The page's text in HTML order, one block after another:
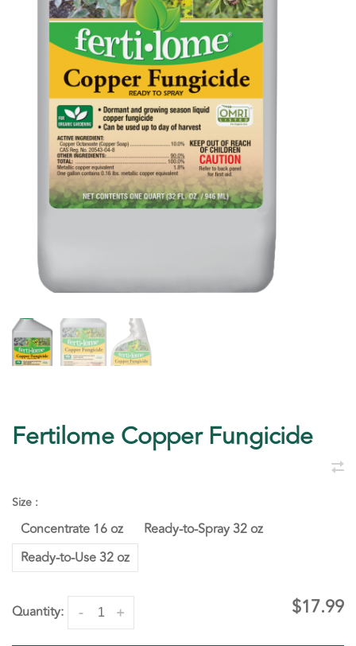
Fertilome Copper Fungicide
Size :
Concentrate 16 oz
Ready-to-Spray 32 oz
Ready-to-Use 32 oz
Quantity: +
- $17.99